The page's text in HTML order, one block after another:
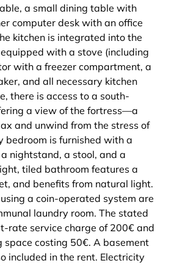
a small dining table with
computer desk with an office
kitchen is integrated into the
with a stove (including
with a freezer compartment, a
and all necessary kitchen
there is access to a south-
a view of the fortress—a
and unwind from the stress of
bedroom is furnished with a
nightstand, a stool, and a
tiled bathroom features a
and benefits from natural light.
a coin-operated system are
laundry room. The stated
rate service charge of 200€ and
space costing 50€. A basement
included in the rent. Electricity